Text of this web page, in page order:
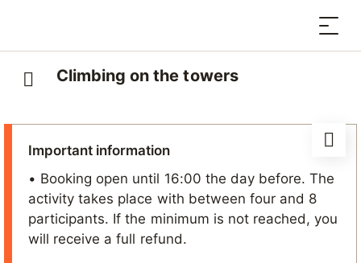
Climbing on the towers
Important information
• Booking open until 16:00 the day before. The
activity takes place with between four and 8
participants. If the minimum is not reached, you
will receive a full refund.